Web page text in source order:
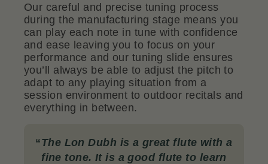
Our careful and precise tuning process
during the manufacturing stage means you
can play each note in tune with confidence
and ease leaving you to focus on your
performance and our tuning slide ensures
you’ll always be able to adjust the pitch to
adapt to any playing situation from a
session environment to outdoor recitals and
everything in between.
“The Lon Dubh is a great flute with a
fine tone. It is a good flute to learn